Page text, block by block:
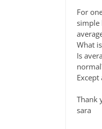
For
simple
What
Is
Thank
sara